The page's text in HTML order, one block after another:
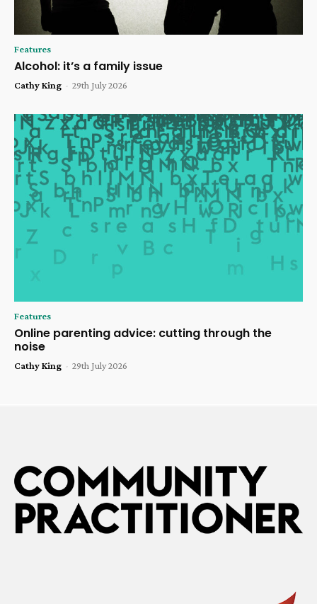
Features
Alcohol: it’s a family issue
Cathy King - 29th July 2026
Features
Online parenting advice: cutting through the
noise
Cathy King - 29th July 2026